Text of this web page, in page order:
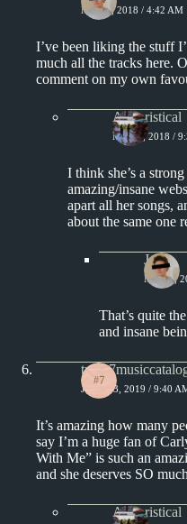
MAY 3, 2018 / 4:42 AM
I’ve been liking the stuff
much all the tracks here.
comment on my own
Aphoristical
MAY 3, 2018 /
I think she’s a
amazing/insane
apart all her songs,
about the same one
J.
MAY 3,
That’s quite
and insane
JUNE 23, 2019 / 9:40
It’s amazing how many
say I’m a huge fan of
With Me” is such an
and she deserves SO
Aphoristical